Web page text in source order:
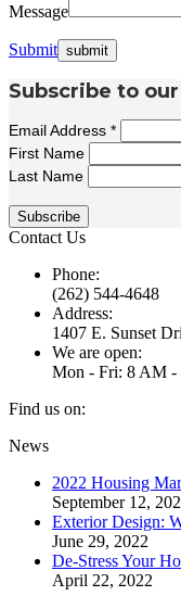
Message
Submit
Subscribe to
Email Address *
First Name
Last Name
Contact Us
Phone:
(262) 544-4648
Address:
1407 E. Sunset
We are open:
Mon - Fri: 8 AM -
Find us on:
Facebook
opens
new
window
Twitter
opens
new
window
YouTube
opens
new
window
Linkedin
opens
new
window
Pinterest
opens
new
window
News
2022 Housing
September 12,
Exterior Design:
June 29, 2022
De-Stress Your
April 22, 2022